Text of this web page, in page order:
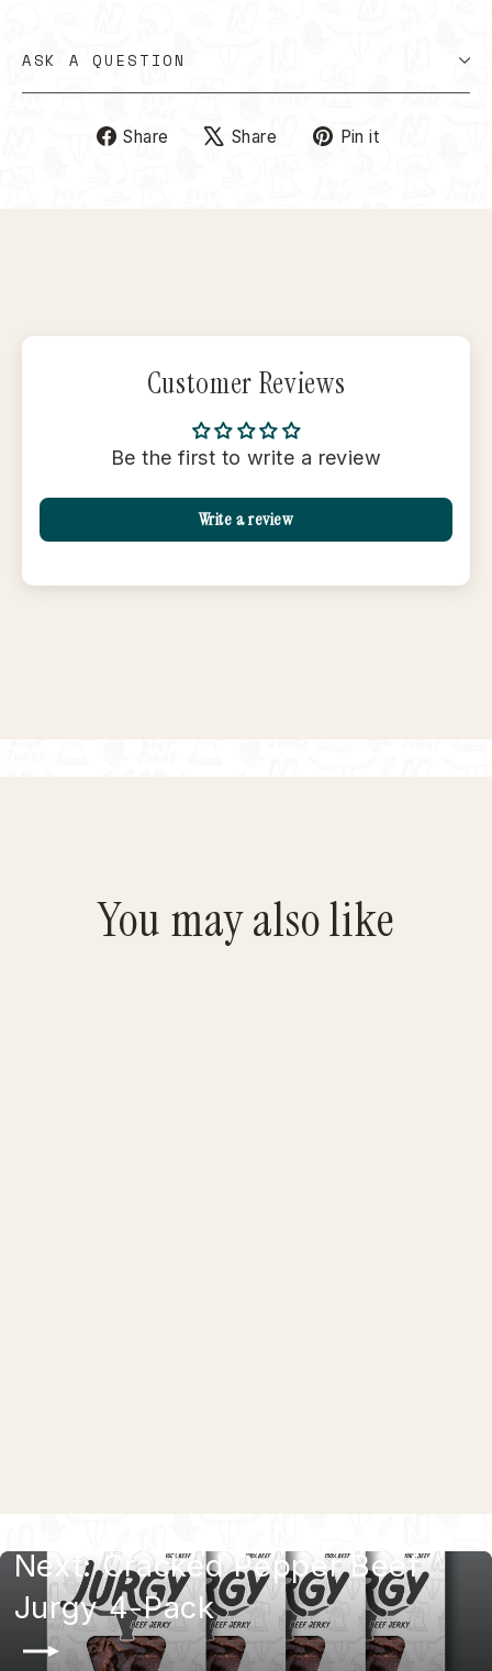
ASK A QUESTION
Share
ShareShare
TweetPin it
Customer Reviews
Be the first to write a review
Write a review
You may also like
Next: Cracked Pepper Beef
Jurgy 4-Pack